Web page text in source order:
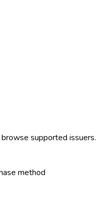
supported issuers.
method